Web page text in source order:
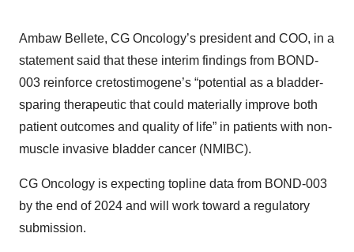
Ambaw Bellete, CG Oncology’s president and COO, in a
statement said that these interim findings from BOND-
003 reinforce cretostimogene’s “potential as a bladder-
sparing therapeutic that could materially improve both
patient outcomes and quality of life” in patients with non-
muscle invasive bladder cancer (NMIBC).
CG Oncology is expecting topline data from BOND-003
by the end of 2024 and will work toward a regulatory
submission.